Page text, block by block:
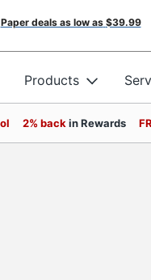
Paper deals as low as $39.99
Products
2% back in Rewards